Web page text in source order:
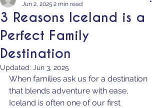
3 Reasons Iceland is a
Perfect Family
Destination
Jun 2, 2025 2 min read
Updated: Jun 3, 2025
When families ask us for a destination
that blends adventure with ease,
Iceland is often one of our first